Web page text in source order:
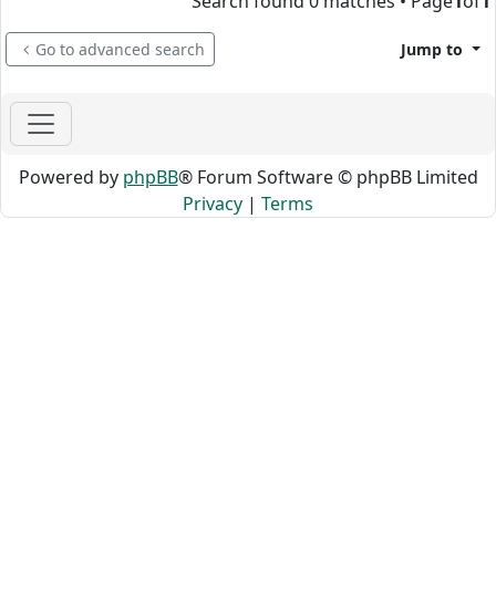
Go to advanced search Jump to
Powered by phpBB® Forum Software © phpBB Limited
Privacy | Terms